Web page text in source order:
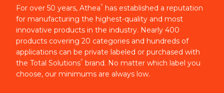
For over 50 years, Athea®
has established a reputation
for manufacturing the highest-quality and most
innovative products in the industry. Nearly 400
products covering 20 categories and hundreds of
applications can be private labeled or purchased with
the Total Solutions® brand. No matter which label you
choose, our minimums are always low.